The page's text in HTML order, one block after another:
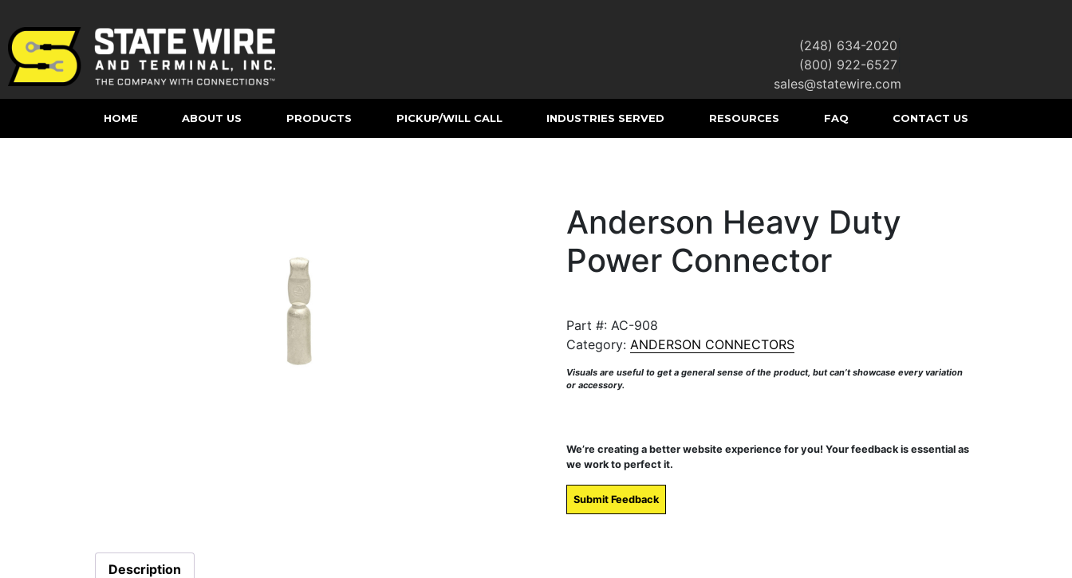
(248) 634-2020
(800) 922-6527|
sales@statewire.com
HOME ABOUT US PRODUCTS PICKUP/WILL CALL INDUSTRIES SERVED RESOURCES FAQ CONTACT US
Anderson Heavy Duty
Power Connector
Part #: AC-908
Category: ANDERSON CONNECTORS
Visuals are useful to get a general sense of the product, but can’t showcase every variation
or accessory.
We’re creating a better website experience for you! Your feedback is essential as
we work to perfect it.
Submit Feedback
Description